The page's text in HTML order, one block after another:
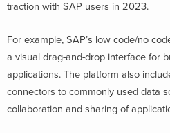
traction with SAP users in 2023.
For example, SAP’s low code/no
a visual drag-and-drop interface for
applications. The platform also
connectors to commonly used data
collaboration and sharing of